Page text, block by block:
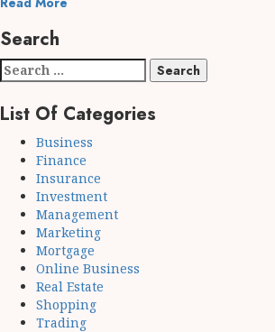
Search
Search
for:
List Of Categories
Business
Finance
Insurance
Investment
Management
Marketing
Mortgage
Online Business
Real Estate
Shopping
Trading